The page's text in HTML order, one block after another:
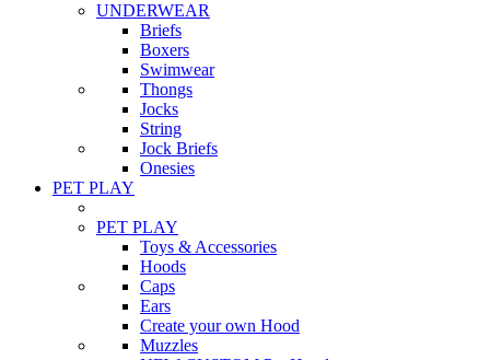
UNDERWEAR
Briefs
Boxers
Swimwear
Thongs
Jocks
String
Jock Briefs
Onesies
PET PLAY
PET PLAY
Toys & Accessories
Hoods
Caps
Ears
Create your own Hood
Muzzles